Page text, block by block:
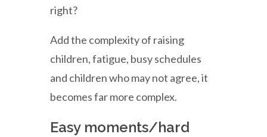
right?
Add the complexity of raising
children, fatigue, busy schedules
and children who may not agree, it
becomes far more complex.
Easy moments/hard